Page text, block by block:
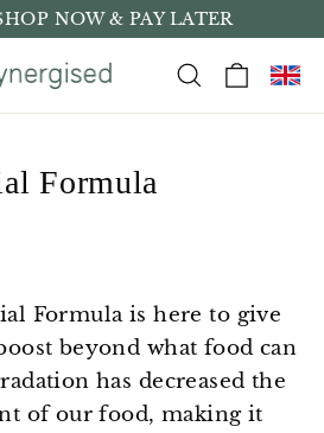
NOW & PAY LATER
Search Cart
Formula
Formula is here to give
beyond what food can
has decreased the
of our food, making it